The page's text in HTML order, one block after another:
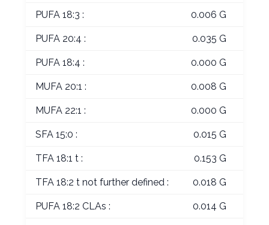
PUFA 18:3 : 0.006 G
PUFA 20:4 : 0.035 G
PUFA 18:4 : 0.000 G
MUFA 20:1 : 0.008 G
MUFA 22:1 : 0.000 G
SFA 15:0 : 0.015 G
TFA 18:1 t : 0.153 G
TFA 18:2 t not further defined : 0.018 G
PUFA 18:2 CLAs : 0.014 G